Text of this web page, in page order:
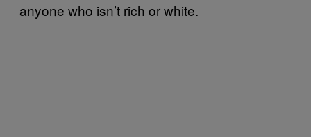
anyone who isn’t rich or white.